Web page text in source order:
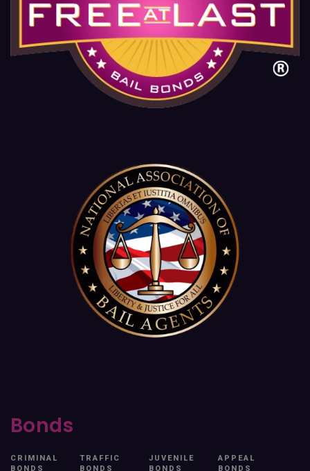
Bonds
CRIMINAL
BONDS
TRAFFIC
BONDS
JUVENILE
BONDS
APPEAL
BONDS